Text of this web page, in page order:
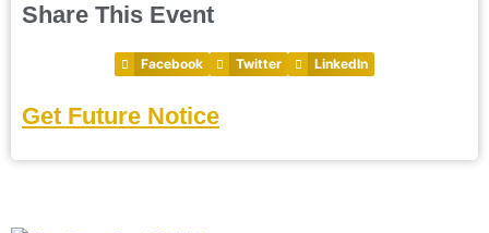
Share This Event
Facebook Twitter LinkedIn
Get Future Notice